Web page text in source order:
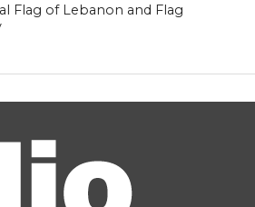
Flag of Lebanon and Flag